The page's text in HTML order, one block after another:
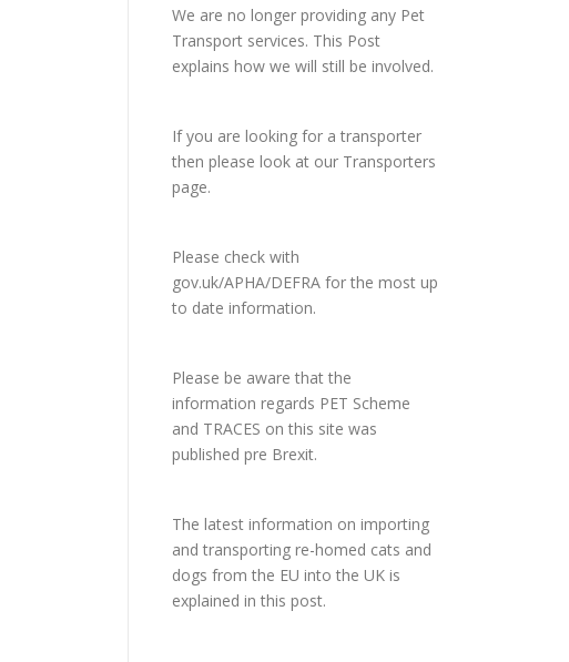
We are no longer providing any Pet
Transport services. This Post
explains how we will still be involved.
If you are looking for a transporter
then please look at our Transporters
page.
Please check with
gov.uk/APHA/DEFRA for the most up
to date information.
Please be aware that the
information regards PET Scheme
and TRACES on this site was
published pre Brexit.
The latest information on importing
and transporting re-homed cats and
dogs from the EU into the UK is
explained in this post.